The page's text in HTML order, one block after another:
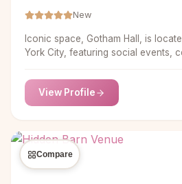
New
Iconic space, Gotham Hall, is
York City, featuring social events,
service and event planning,
detail so that your event will be a
experience.
View Profile
Compare